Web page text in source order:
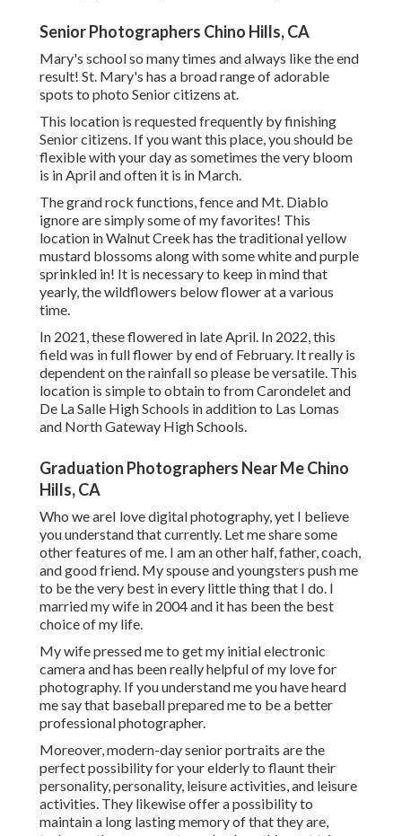
Senior Photographers Chino Hills, CA
Mary's school so many times and always like the end
result! St. Mary's has a broad range of adorable
spots to photo Senior citizens at.
This location is requested frequently by finishing
Senior citizens. If you want this place, you should be
flexible with your day as sometimes the very bloom
is in April and often it is in March.
The grand rock functions, fence and Mt. Diablo
ignore are simply some of my favorites! This
location in Walnut Creek has the traditional yellow
mustard blossoms along with some white and purple
sprinkled in! It is necessary to keep in mind that
yearly, the wildflowers below flower at a various
time.
In 2021, these flowered in late April. In 2022, this
field was in full flower by end of February. It really is
dependent on the rainfall so please be versatile. This
location is simple to obtain to from Carondelet and
De La Salle High Schools in addition to Las Lomas
and North Gateway High Schools.
Graduation Photographers Near Me Chino
Hills, CA
Who we areI love digital photography, yet I believe
you understand that currently. Let me share some
other features of me. I am an other half, father, coach,
and good friend. My spouse and youngsters push me
to be the very best in every little thing that I do. I
married my wife in 2004 and it has been the best
choice of my life.
My wife pressed me to get my initial electronic
camera and has been really helpful of my love for
photography. If you understand me you have heard
me say that baseball prepared me to be a better
professional photographer.
Moreover, modern-day senior portraits are the
perfect possibility for your elderly to flaunt their
personality, personality, leisure activities, and leisure
activities. They likewise offer a possibility to
maintain a long lasting memory of that they are,